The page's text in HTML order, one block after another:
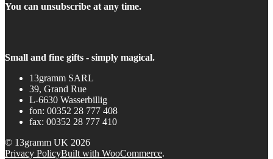
You can unsubscribe at any time.
Small and fine gifts - simply magical.
13gramm SARL
39, Grand Rue
L-6630 Wasserbillig
fon: 00352 28 777 408
fax: 00352 28 777 410
© 13gramm UK 2026
Privacy PolicyBuilt with WooCommerce.